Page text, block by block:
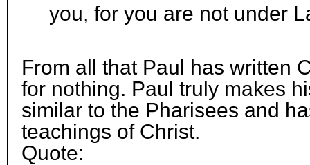
you, for you are not under
From all that Paul has written
for nothing. Paul truly makes
similar to the Pharisees and
teachings of Christ.
Quote: